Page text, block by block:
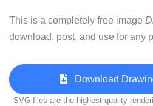
This is a completely free image
download, post, and use for any
Download
SVG files are the highest quality